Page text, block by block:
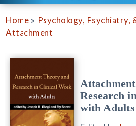
Home » Psychology, Psychiatry,
Attachment
Research
with Adults